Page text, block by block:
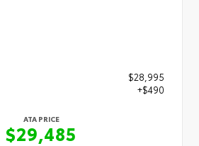
$28,995
+$490
ATA PRICE
$29,485